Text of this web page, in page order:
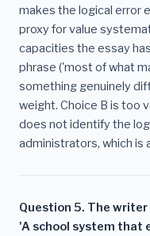
makes the logical error
proxy for value
capacities the essay
phrase ('most of what
something genuinely
weight. Choice B is too
does not identify the
administrators, which is
Question 5. The
'A school system that